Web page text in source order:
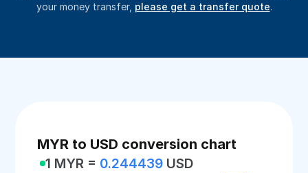
your money transfer, please get a transfer quote.
MYR to USD conversion chart
1 MYR = 0.244439 USD